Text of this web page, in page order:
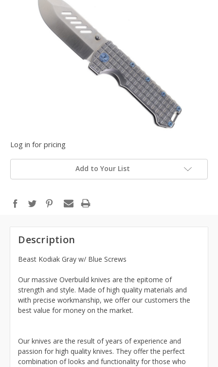
Log in for pricing
Add to Your List
Description
Beast Kodiak Gray w/ Blue Screws
Our massive Overbuild knives are the epitome of
strength and style. Made of high quality materials and
with precise workmanship, we offer our customers the
best value for money on the market.
Our knives are the result of years of experience and
passion for high quality knives. They offer the perfect
combination of looks and functionality for those who